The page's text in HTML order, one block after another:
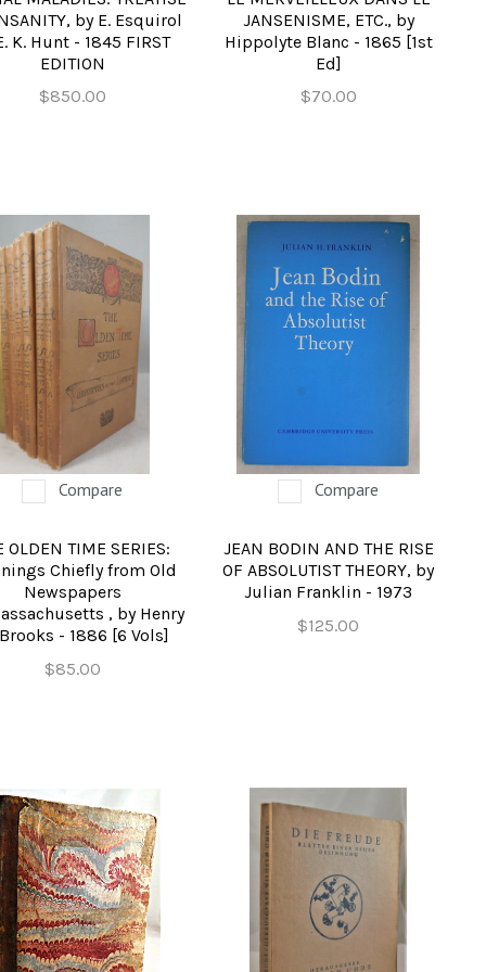
by E. Esquirol
K. Hunt - 1845 FIRST
EDITION
$850.00
JANSENISME, ETC., by
Hippolyte Blanc - 1865 [1st
Ed]
$70.00
Compare
OLDEN TIME SERIES:
Chiefly from Old
Newspapers
, by Henry
- 1886 [6 Vols]
$85.00
Compare
JEAN BODIN AND THE RISE
OF ABSOLUTIST THEORY, by
Julian Franklin - 1973
$125.00